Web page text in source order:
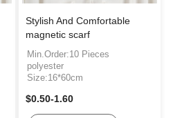
Stylish And Comfortable
magnetic scarf
Min.Order:10 Pieces
polyester
Size:16*60cm
$0.50-1.60